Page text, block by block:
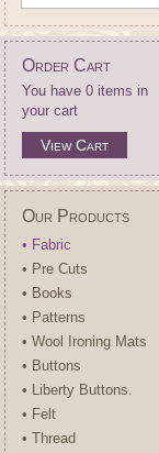
Order Cart
You have 0 items in
your cart
View Cart
Our Products
• Fabric
• Pre Cuts
• Books
• Patterns
• Wool Ironing Mats
• Buttons
• Liberty Buttons.
• Felt
• Thread